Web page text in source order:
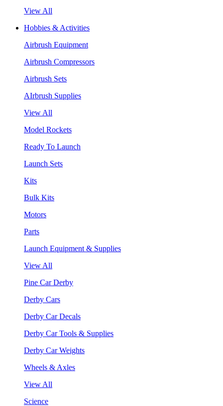
View All
Hobbies & Activities
Airbrush Equipment
Airbrush Compressors
Airbrush Sets
AIrbrush Supplies
View All
Model Rockets
Ready To Launch
Launch Sets
Kits
Bulk Kits
Motors
Parts
Launch Equipment & Supplies
View All
Pine Car Derby
Derby Cars
Derby Car Decals
Derby Car Tools & Supplies
Derby Car Weights
Wheels & Axles
View All
Science